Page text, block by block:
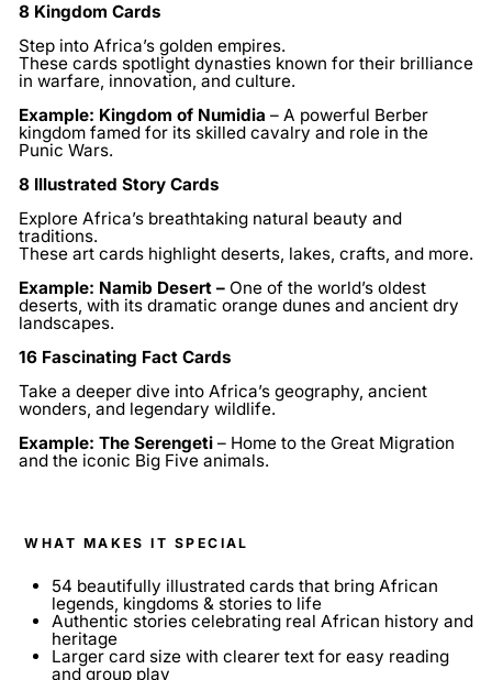
8 Kingdom Cards
Step into Africa’s golden empires.
These cards spotlight dynasties known for their brilliance
in warfare, innovation, and culture.
Example: Kingdom of Numidia – A powerful Berber
kingdom famed for its skilled cavalry and role in the
Punic Wars.
8 Illustrated Story Cards
Explore Africa’s breathtaking natural beauty and
traditions.
These art cards highlight deserts, lakes, crafts, and more.
Example: Namib Desert – One of the world’s oldest
deserts, with its dramatic orange dunes and ancient dry
landscapes.
16 Fascinating Fact Cards
Take a deeper dive into Africa’s geography, ancient
wonders, and legendary wildlife.
Example: The Serengeti – Home to the Great Migration
and the iconic Big Five animals.
WHAT MAKES IT SPECIAL
54 beautifully illustrated cards that bring African
legends, kingdoms & stories to life
Authentic stories celebrating real African history and
heritage
Larger card size with clearer text for easy reading
and group play